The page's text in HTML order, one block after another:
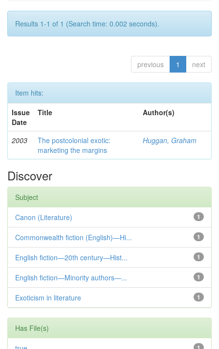
Results 1-1 of 1 (Search time: 0.002 seconds).
previous 1 next
Item hits:
Issue
Date
Title Author(s)
2003
The postcolonial exotic:
marketing the margins
Huggan, Graham
Discover
Subject
1
Canon (Literature)
1
Commonwealth fiction (English)—Hi...
1
English fiction—20th century—Hist...
1
English fiction—Minority authors—...
1
Exoticism in literature
Has File(s)